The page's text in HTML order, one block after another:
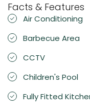
Facts & Features
Air Conditioning
Barbecue Area
CCTV
Children's Pool
Fully Fitted